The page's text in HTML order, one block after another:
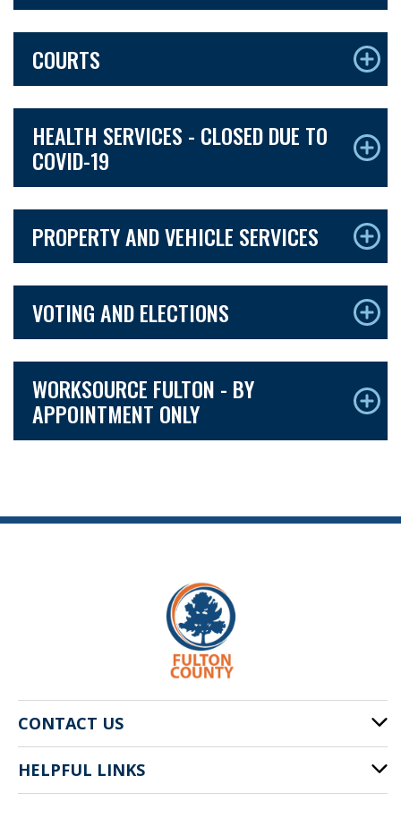
COURTS
HEALTH SERVICES - CLOSED DUE TO
COVID-19
PROPERTY AND VEHICLE SERVICES
VOTING AND ELECTIONS
WORKSOURCE FULTON - BY
APPOINTMENT ONLY
CONTACT US
141 Pryor St. SW
Atlanta, GA 30303
HELPFUL LINKS